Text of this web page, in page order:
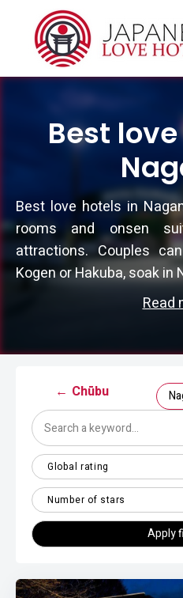
Best
Best love hotels in
rooms and onsen
attractions. Couples
Kogen or Hakuba, soak in
Read
← Chūbu
Apply